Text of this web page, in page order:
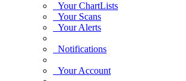
Your ChartLists
Your Scans
Your Alerts
Notifications
Your Account